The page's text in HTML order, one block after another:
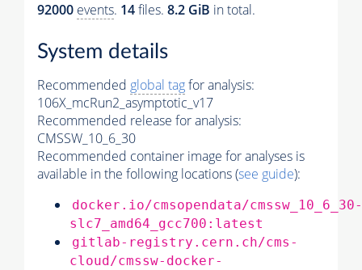
92000 events. 14files. 8.2 GiB in total.
System details
Recommended global tagfor analysis:
106X_mcRun2_asymptotic_v17
Recommended release for analysis:
CMSSW_10_6_30
Recommended container image for analyses is
available in the following locations (see guide):
docker.io/cmsopendata/cmssw_10_6_30-
slc7_amd64_gcc700:latest
gitlab-registry.cern.ch/cms-
cloud/cmssw-docker-